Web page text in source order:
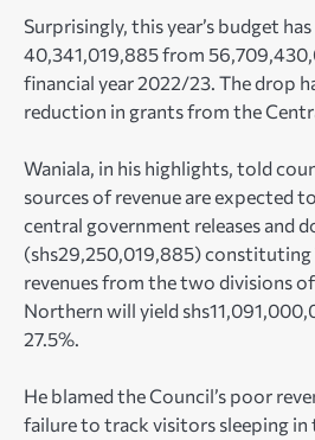
Surprisingly, this year’s budget
40,341,019,885 from
financial year 2022/23. The drop
reduction in grants from the
Waniala, in his highlights, told
sources of revenue are expected
central government releases and
(shs29,250,019,885) constituting
revenues from the two divisions
Northern will yield
27.5%.
He blamed the Council’s poor
failure to track visitors sleeping in